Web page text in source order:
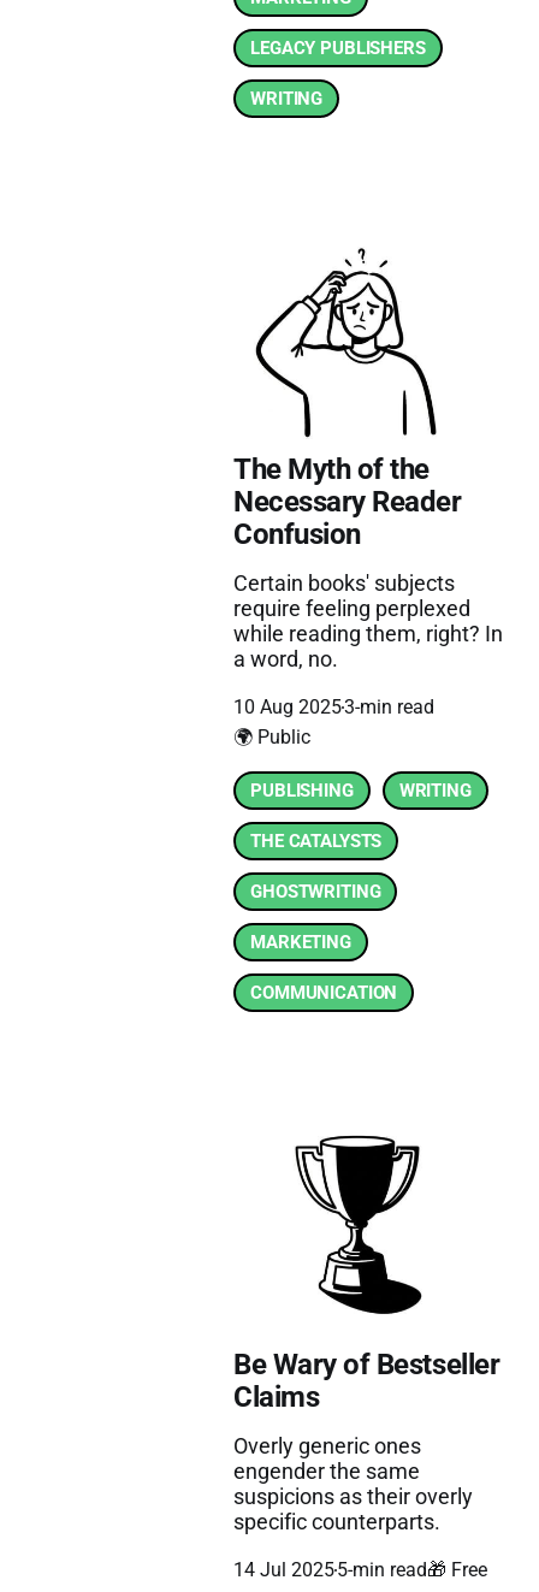
LEGACY PUBLISHERS
WRITING
The Myth of the
Necessary Reader
Confusion
Certain books' subjects
require feeling perplexed
while reading them, right? In
a word, no.
10 Aug 20253-min read
🌍 Public
PUBLISHING WRITING
THE CATALYSTS
GHOSTWRITING
MARKETING
COMMUNICATION
Be Wary of Bestseller
Claims
Overly generic ones
engender the same
suspicions as their overly
specific counterparts.
14 Jul 20255-min read🎁 Free